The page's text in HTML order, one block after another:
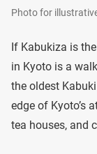
Photo for
If Kabukiza is
in Kyoto is a
the oldest
edge of Kyoto’s
tea houses, and